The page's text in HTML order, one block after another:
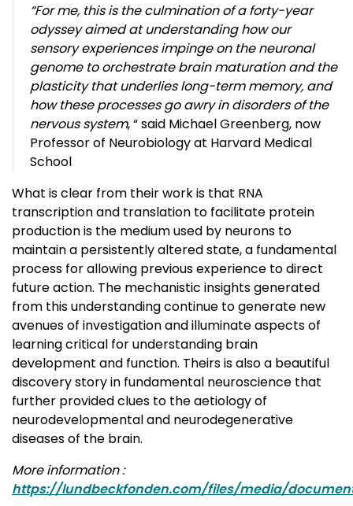
“For me, this is the culmination of a forty-year
odyssey aimed at understanding how our
sensory experiences impinge on the neuronal
genome to orchestrate brain maturation and the
plasticity that underlies long-term memory, and
how these processes go awry in disorders of the
nervous system, “ said Michael Greenberg, now
Professor of Neurobiology at Harvard Medical
School
What is clear from their work is that RNA
transcription and translation to facilitate protein
production is the medium used by neurons to
maintain a persistently altered state, a fundamental
process for allowing previous experience to direct
future action. The mechanistic insights generated
from this understanding continue to generate new
avenues of investigation and illuminate aspects of
learning critical for understanding brain
development and function. Theirs is also a beautiful
discovery story in fundamental neuroscience that
further provided clues to the aetiology of
neurodevelopmental and neurodegenerative
diseases of the brain.
More information :
https://lundbeckfonden.com/files/media/document/